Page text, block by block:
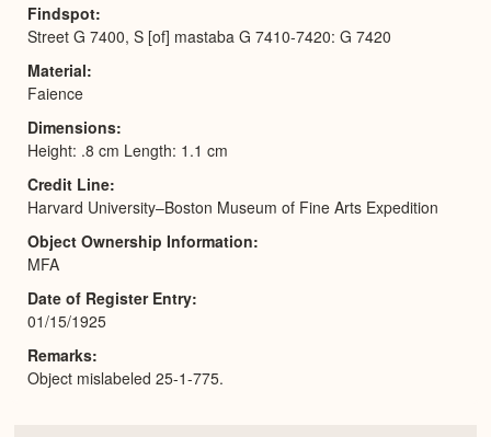
Findspot
Street G 7400, S [of] mastaba G 7410-7420: G 7420
Material
Faience
Dimensions
Height: .8 cm Length: 1.1 cm
Credit Line
Harvard University–Boston Museum of Fine Arts Expedition
Object Ownership Information
MFA
Date of Register Entry
01/15/1925
Remarks
Object mislabeled 25-1-775.